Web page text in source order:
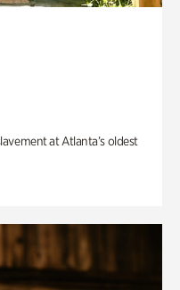
at Atlanta’s oldest